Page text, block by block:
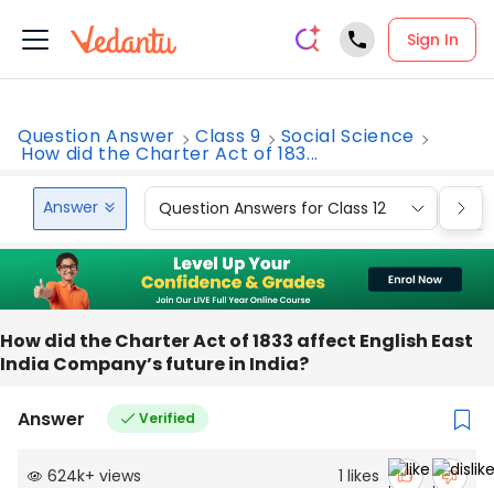
Sign In
Question Answer Class 9 Social Science
How did the Charter Act of 183...
Answer Question Answers for Class 12
How did the Charter Act of 1833 affect English East
India Company’s future in India?
Answer Verified
624k+ views 1 likes